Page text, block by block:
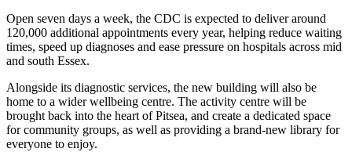
Open seven days a week, the CDC is expected to deliver around
120,000 additional appointments every year, helping reduce waiting
times, speed up diagnoses and ease pressure on hospitals across mid
and south Essex.
Alongside its diagnostic services, the new building will also be
home to a wider wellbeing centre. The activity centre will be
brought back into the heart of Pitsea, and create a dedicated space
for community groups, as well as providing a brand‑new library for
everyone to enjoy.